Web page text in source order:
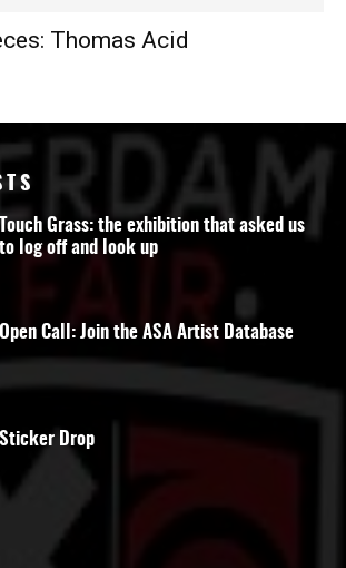
Thomas Acid
Touch Grass: the exhibition that asked us
to log off and look up
Open Call: Join the ASA Artist Database
Sticker Drop